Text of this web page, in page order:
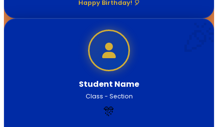
Happy Birthday! 🎈
Student Name
Class - Section
🎊